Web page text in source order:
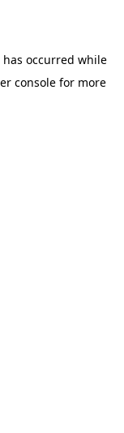
occurred while
consolefor more